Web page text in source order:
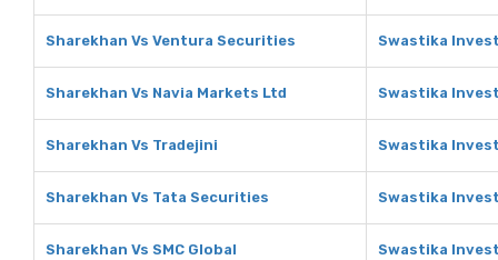
Sharekhan Vs Ventura Securities Swastika
Sharekhan Vs Navia Markets Ltd Swastika
Sharekhan Vs Tradejini Swastika
Sharekhan Vs Tata Securities Swastika
Sharekhan Vs SMC Global Swastika